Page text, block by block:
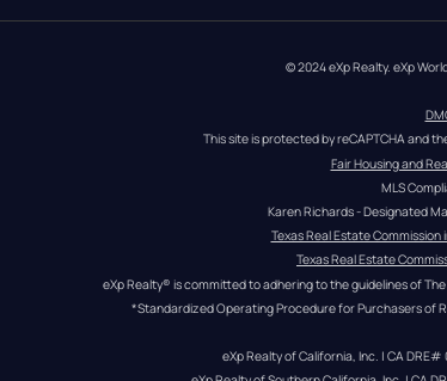
© 2024 eXp Realty. eXp
This site is protected by reCAPTCHA and
Fair Housing and
MLS
Karen Richards - Designated
Texas Real Estate
Texas Real Estate
eXp Realty® is committed to adhering to the guidelines of The
*Standardized Operating Procedure for Purchasers of
eXp Realty of California, Inc. | CA